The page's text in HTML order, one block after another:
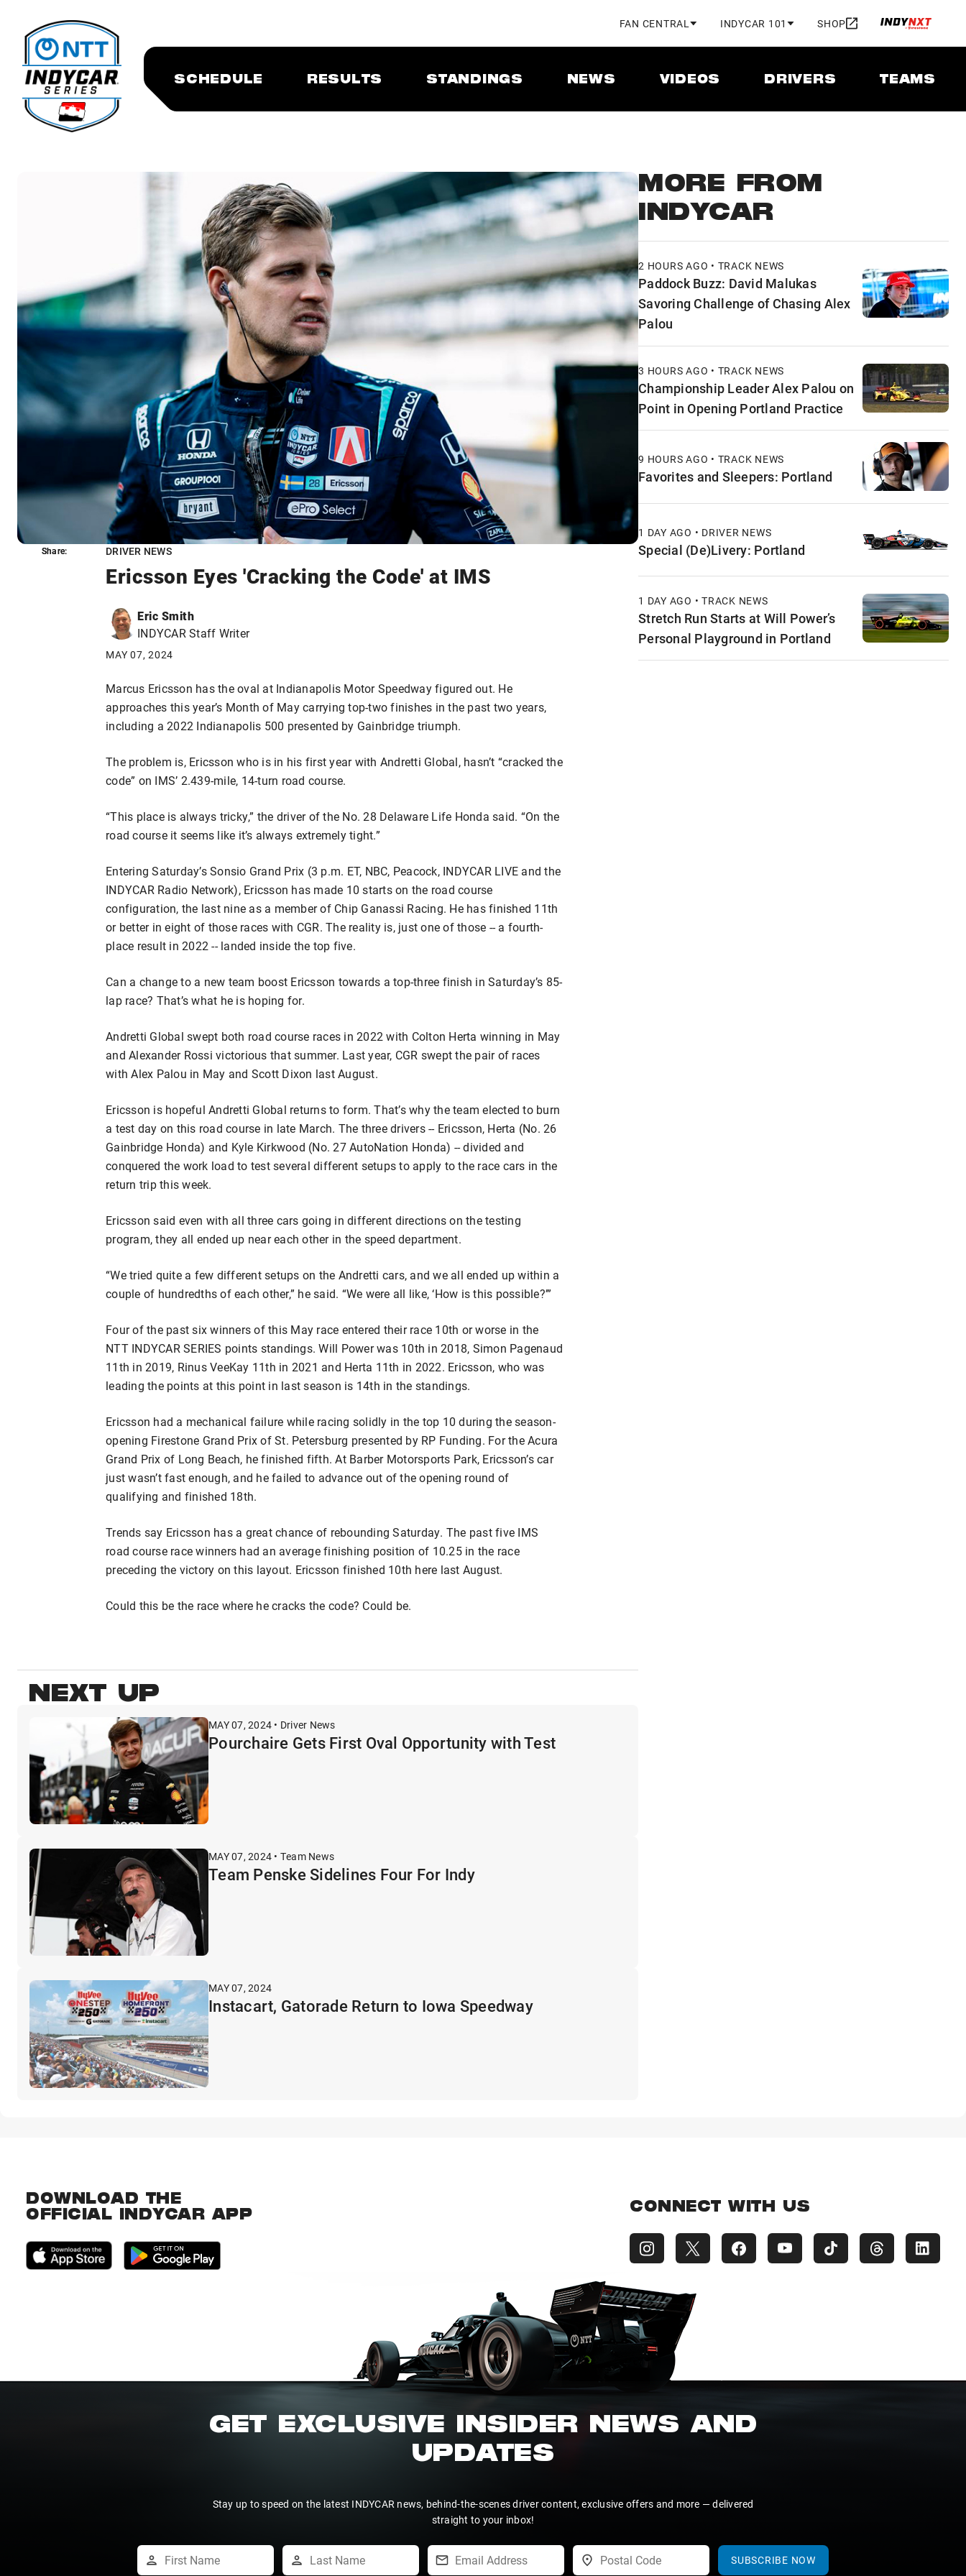
FAN CENTRAL INDYCAR 101 SHOP
SCHEDULE RESULTS STANDINGS NEWS VIDEOS DRIVERS TEAMS
DRIVER NEWS
Ericsson Eyes 'Cracking the Code' at IMS
Eric Smith
INDYCAR Staff Writer
MAY 07, 2024
Share:
Marcus Ericsson has the oval at Indianapolis Motor Speedway figured out. He
approaches this year’s Month of May carrying top-two finishes in the past two years,
including a 2022 Indianapolis 500 presented by Gainbridge triumph.
The problem is, Ericsson who is in his first year with Andretti Global, hasn’t “cracked the
code” on IMS’ 2.439-mile, 14-turn road course.
“This place is always tricky,” the driver of the No. 28 Delaware Life Honda said. “On the
road course it seems like it’s always extremely tight.”
Entering Saturday’s Sonsio Grand Prix (3 p.m. ET, NBC, Peacock, INDYCAR LIVE and the
INDYCAR Radio Network), Ericsson has made 10 starts on the road course
configuration, the last nine as a member of Chip Ganassi Racing. He has finished 11th
or better in eight of those races with CGR. The reality is, just one of those -- a fourth-
place result in 2022 -- landed inside the top five.
Can a change to a new team boost Ericsson towards a top-three finish in Saturday’s 85-
lap race? That’s what he is hoping for.
Andretti Global swept both road course races in 2022 with Colton Herta winning in May
and Alexander Rossi victorious that summer. Last year, CGR swept the pair of races
with Alex Palou in May and Scott Dixon last August.
Ericsson is hopeful Andretti Global returns to form. That’s why the team elected to burn
a test day on this road course in late March. The three drivers -- Ericsson, Herta (No. 26
Gainbridge Honda) and Kyle Kirkwood (No. 27 AutoNation Honda) -- divided and
conquered the work load to test several different setups to apply to the race cars in the
return trip this week.
Ericsson said even with all three cars going in different directions on the testing
program, they all ended up near each other in the speed department.
“We tried quite a few different setups on the Andretti cars, and we all ended up within a
couple of hundredths of each other,” he said. “We were all like, ‘How is this possible?’”
Four of the past six winners of this May race entered their race 10th or worse in the
NTT INDYCAR SERIES points standings. Will Power was 10th in 2018, Simon Pagenaud
11th in 2019, Rinus VeeKay 11th in 2021 and Herta 11th in 2022. Ericsson, who was
leading the points at this point in last season is 14th in the standings.
Ericsson had a mechanical failure while racing solidly in the top 10 during the season-
opening Firestone Grand Prix of St. Petersburg presented by RP Funding. For the Acura
Grand Prix of Long Beach, he finished fifth. At Barber Motorsports Park, Ericsson’s car
just wasn’t fast enough, and he failed to advance out of the opening round of
qualifying and finished 18th.
Trends say Ericsson has a great chance of rebounding Saturday. The past five IMS
road course race winners had an average finishing position of 10.25 in the race
preceding the victory on this layout. Ericsson finished 10th here last August.
Could this be the race where he cracks the code? Could be.
Share:
NEXT UP
MAY 07, 2024 • Driver News
Pourchaire Gets First Oval Opportunity with Test
MAY 07, 2024 • Team News
Team Penske Sidelines Four For Indy
MAY 07, 2024
Instacart, Gatorade Return to Iowa Speedway
MORE FROM
INDYCAR
2 HOURS AGO • TRACK NEWS
Paddock Buzz: David Malukas
Savoring Challenge of Chasing Alex
Palou
3 HOURS AGO • TRACK NEWS
Championship Leader Alex Palou on
Point in Opening Portland Practice
9 HOURS AGO • TRACK NEWS
Favorites and Sleepers: Portland
1 DAY AGO • DRIVER NEWS
Special (De)Livery: Portland
1 DAY AGO • TRACK NEWS
Stretch Run Starts at Will Power’s
Personal Playground in Portland
DOWNLOAD THE
OFFICIAL INDYCAR APP
CONNECT WITH US
GET EXCLUSIVE INSIDER NEWS AND
UPDATES
Stay up to speed on the latest INDYCAR news, behind-the-scenes driver content, exclusive offers and more — delivered
straight to your inbox!
SUBSCRIBE NOW